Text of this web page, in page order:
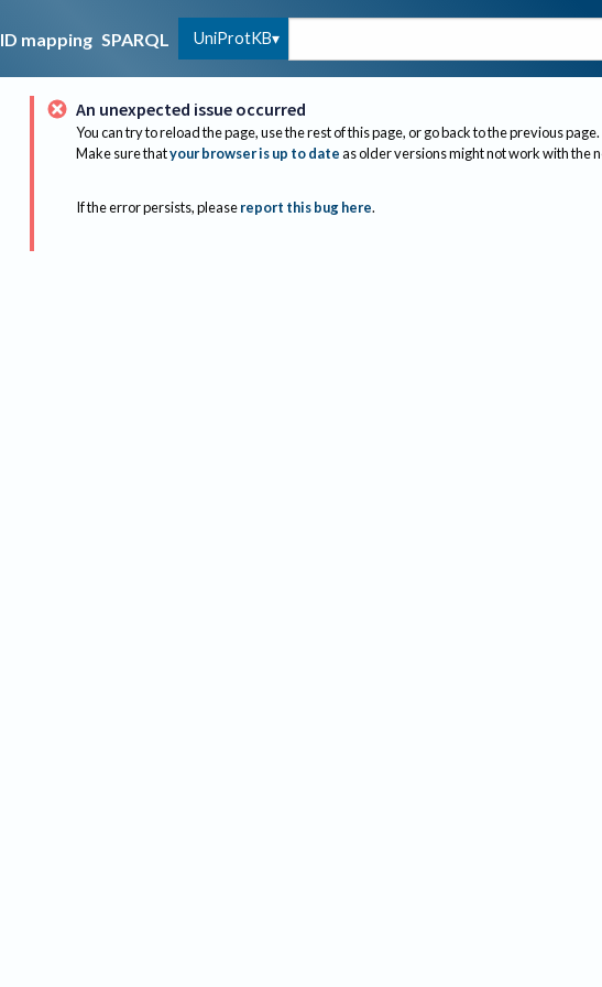
ID mapping SPARQL UniProtKB
An unexpected issue occurred
You can try to reload the page, use the rest of this page, or go back to the previous page.
Make sure thatyour browser is up to dateas older versions might not work with the
If the error persists, please report this bug here.